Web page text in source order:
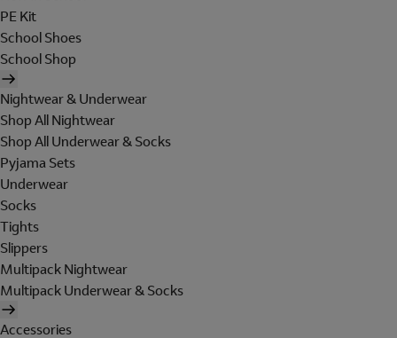
PE Kit
School Shoes
School Shop
Nightwear & Underwear
Shop All Nightwear
Shop All Underwear & Socks
Pyjama Sets
Underwear
Socks
Tights
Slippers
Multipack Nightwear
Multipack Underwear & Socks
Accessories